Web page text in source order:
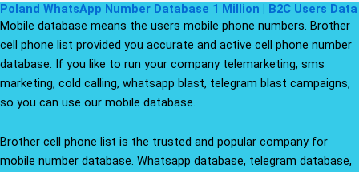
Poland WhatsApp Number Database 1 Million | B2C Users Data
Mobile database means the users mobile phone numbers. Brother
cell phone list provided you accurate and active cell phone number
database. If you like to run your company telemarketing, sms
marketing, cold calling, whatsapp blast, telegram blast campaigns,
so you can use our mobile database.
Brother cell phone list is the trusted and popular company for
mobile number database. Whatsapp database, telegram database,